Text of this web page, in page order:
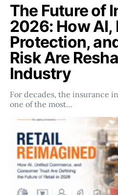
The Future of
2026: How AI,
Protection,
Risk Are
Industry
For decades, the insurance
one of the most…